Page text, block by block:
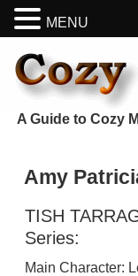
A Guide to Cozy
Amy
TISH
Series:
Main Character:
MENU